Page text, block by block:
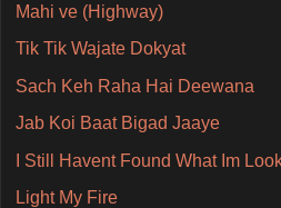
Mahi ve (Highway)
Tik Tik Wajate Dokyat
Sach Keh Raha Hai Deewana
Jab Koi Baat Bigad Jaaye
I Still Havent Found What Im
Light My Fire